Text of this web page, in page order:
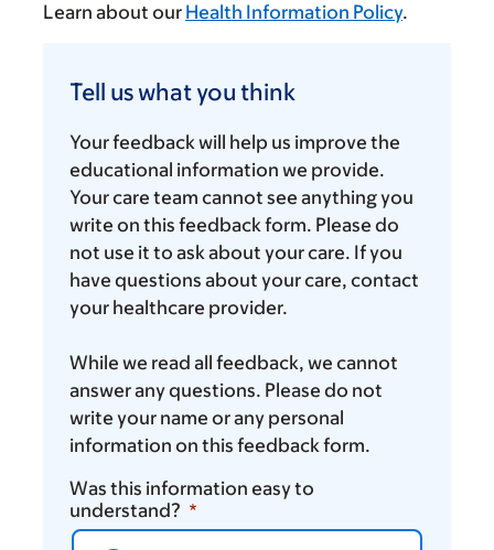
Learn about our Health Information Policy.
us
you
think
Tell us what you think
Your feedback will help us improve the
educational information we provide.
Your care team cannot see anything you
write on this feedback form. Please do
not use it to ask about your care. If you
have questions about your care, contact
your healthcare provider.
While we read all feedback, we cannot
answer any questions. Please do not
write your name or any personal
information on this feedback form.
Was this information easy to
understand?